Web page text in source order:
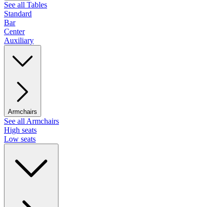
See all Tables
Standard
Bar
Center
Auxiliary
Armchairs
See all Armchairs
High seats
Low seats